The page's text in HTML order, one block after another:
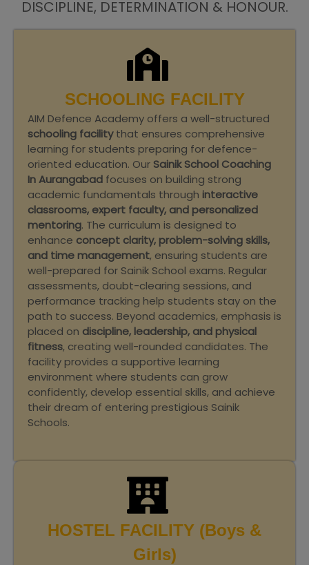
DISCIPLINE, DETERMINATION & HONOUR.
SCHOOLING FACILITY
AIM Defence Academy offers a well-structured
schooling facilitythat ensures comprehensive
learning for students preparing for defence-
oriented education. Our Sainik School Coaching
In Aurangabad focuses on building strong
academic fundamentals through interactive
classrooms, expert faculty, and personalized
mentoring. The curriculum is designed to
enhance concept clarity, problem-solving skills,
and time management, ensuring students are
well-prepared for Sainik School exams. Regular
assessments, doubt-clearing sessions, and
performance tracking help students stay on the
path to success. Beyond academics, emphasis is
placed on discipline, leadership, and physical
fitness, creating well-rounded candidates. The
facility provides a supportive learning
environment where students can grow
confidently, develop essential skills, and achieve
their dream of entering prestigious Sainik
Schools.
HOSTEL FACILITY (Boys &
Girls)